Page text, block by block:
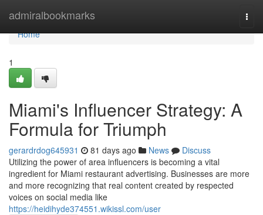
admiralbookmarks
Home
Home
1
Miami's Influencer Strategy: A
Formula for Triumph
gerardrdog645931 81 days ago News
Discuss
Utilizing the power of area influencers is becoming a vital
ingredient for Miami restaurant advertising. Businesses are more
and more recognizing that real content created by respected
voices on social media like
https://heidihyde374551.wikissl.com/user